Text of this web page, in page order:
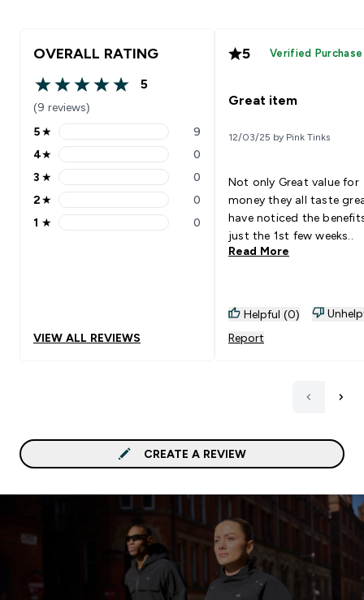
OVERALL RATING
5 out of 5 stars
5
(9 reviews)
5 stars rating 9 reviews
5★ 9
4 stars rating 0 reviews
4★ 0
3 stars rating 0 reviews
3 ★ 0
2 stars rating 0 reviews
2★ 0
1 stars rating 0 reviews
1 ★ 0
VIEW ALL REVIEWS
5 Verified Purchase
Great item
12/03/25 by Pink Tinks
Not only Great value for
money they all taste
have noticed the
just the 1st few weeks..
Read More
Helpful (0)
Report
CREATE A REVIEW